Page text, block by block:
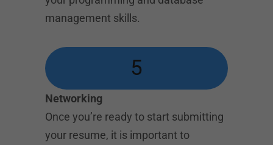
management skills.
5
Networking
Once you’re ready to start submitting
your resume, it is important to